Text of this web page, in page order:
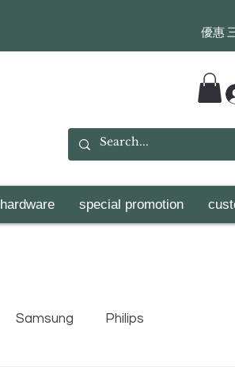
優惠
hardware special promotion
Samsung Philips